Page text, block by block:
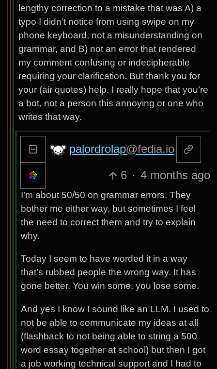
lengthy correction to a mistake that was A) a
typo I didn’t notice from using swipe on my
phone keyboard, not a misunderstanding on
grammar, and B) not an error that rendered
my comment confusing or indecipherable
requiring your clarification. But thank you for
your (air quotes) help. I really hope that you’re
a bot, not a person this annoying or one who
writes that way.
palordrolap@fedia.io
6 · 4 months ago
I’m about 50/50 on grammar errors. They
bother me either way, but sometimes I feel
the need to correct them and try to explain
why.
Today I seem to have worded it in a way
that’s rubbed people the wrong way. It has
gone better. You win some, you lose some.
And yes I know I sound like an LLM. I used to
not be able to communicate my ideas at all
(flashback to not being able to string a 500
word essay together at school) but then I got
a job working technical support and I had to